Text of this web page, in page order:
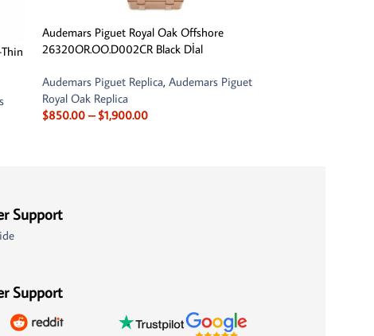
Audemars Piguet Royal Oak Offshore
26320OR.OO.D002CR Black Dİal
Audemars Piguet Replica, Audemars Piguet
Royal Oak Replica
$850.00 – $1,900.00
Support
Support